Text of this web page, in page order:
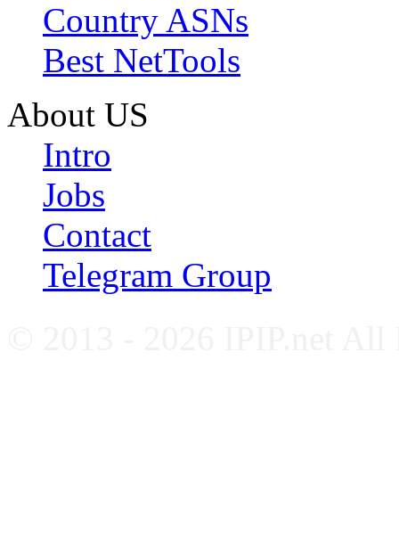
Country ASNs
Best NetTools
About US
Intro
Jobs
Contact
Telegram Group